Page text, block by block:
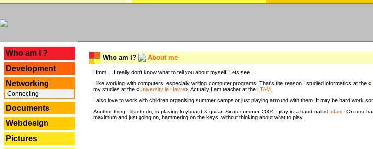
Who am I ?
Development
Networking
Connecting
Documents
Webdesign
Pictures
Who am I? About me
Hmm ... I really don't know what to tell you about myself. Lets see ...
I like working with computers, especially writing computer programs. That's the reason I studied informatics at the «
my studies at the «University le Havre». Actually I am teacher at the LTAM
I also love to work with children organising summer camps or just playing arround with them. It may be hard work
Another thing I like to do, is playing keyboard & guitar. Since summer 2004 I play in a band called Infact . On one
maximum and just going on, hammering on the keys, without thinking about what to play.